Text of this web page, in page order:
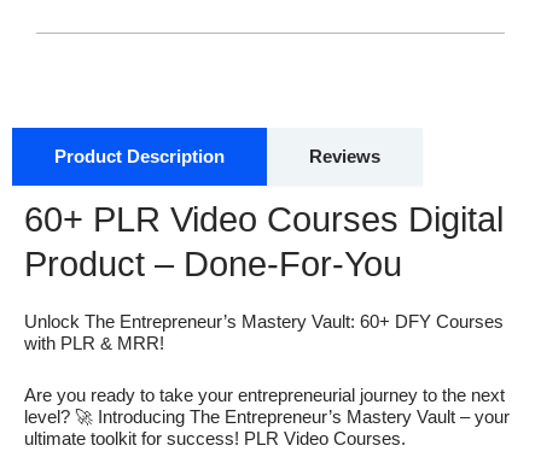
Product Description Reviews
60+ PLR Video Courses Digital
Product – Done-For-You
Unlock The Entrepreneur’s Mastery Vault: 60+ DFY Courses
with PLR & MRR!
Are you ready to take your entrepreneurial journey to the next
level? 🚀 Introducing The Entrepreneur’s Mastery Vault – your
ultimate toolkit for success! PLR Video Courses.